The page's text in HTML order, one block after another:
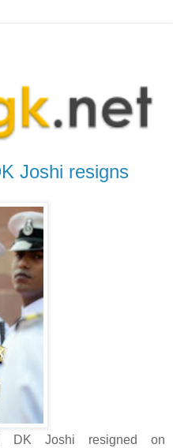
Joshi resigns
DK Joshi resigned on